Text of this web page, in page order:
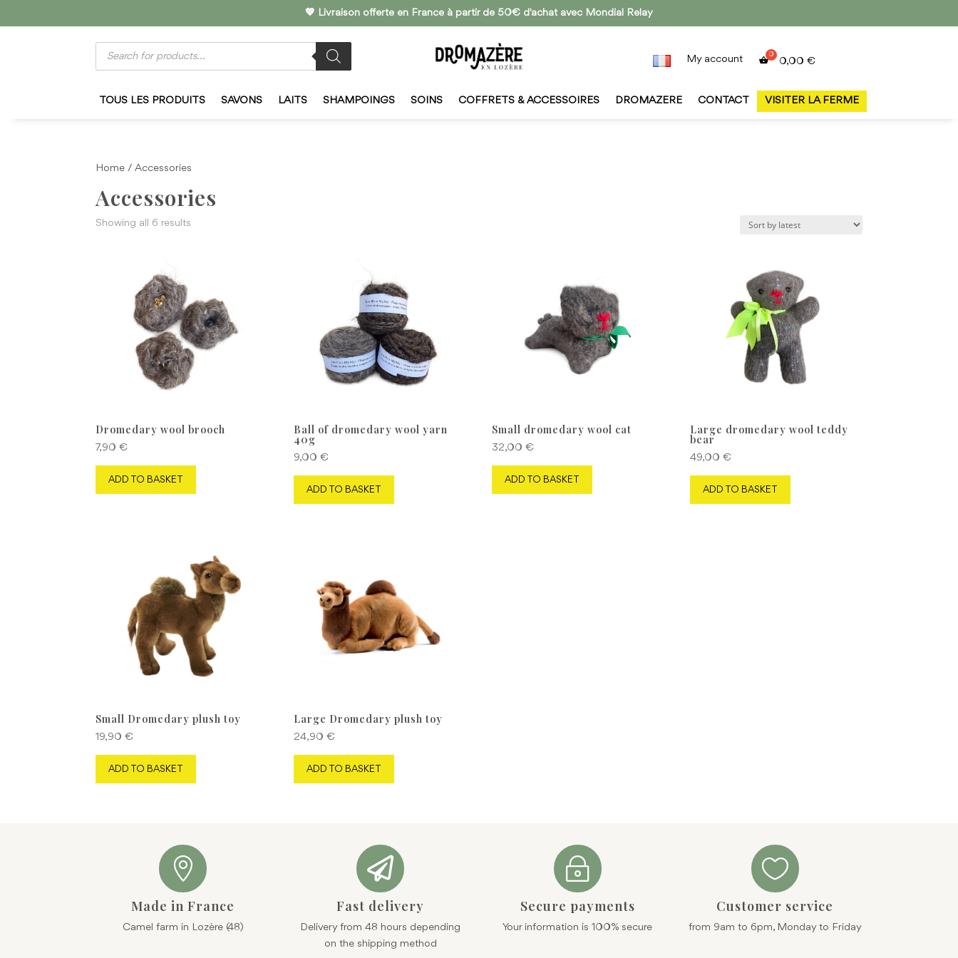
💖 Livraison offerte en France à partir de 50€ d'achat avec Mondial Relay
Products
search
My account 0,00€
TOUS LES PRODUITS SAVONS LAITS SHAMPOINGS SOINS COFFRETS & ACCESSOIRES DROMAZERE CONTACT VISITER LA FERME
Home / Accessories
Accessories
Showing all 6 results
Dromedary wool brooch
7,90€
ADD TO BASKET
Ball of dromedary wool yarn
40g
9,00€
ADD TO BASKET
Small dromedary wool cat
32,00€
ADD TO BASKET
Large dromedary wool teddy
bear
49,00€
ADD TO BASKET
Small Dromedary plush toy
19,90€
ADD TO BASKET
Large Dromedary plush toy
24,90€
ADD TO BASKET

Made in France
Camel farm in Lozère (48)

Fast delivery
Delivery from 48 hours depending
on the shipping method
~
Secure payments
Your information is 100% secure

Customer service
from 9am to 6pm, Monday to Friday